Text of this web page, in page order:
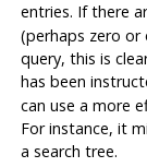
entries. If there
(perhaps zero or
query, this is
has been
can use a more
For instance, it
a search tree.